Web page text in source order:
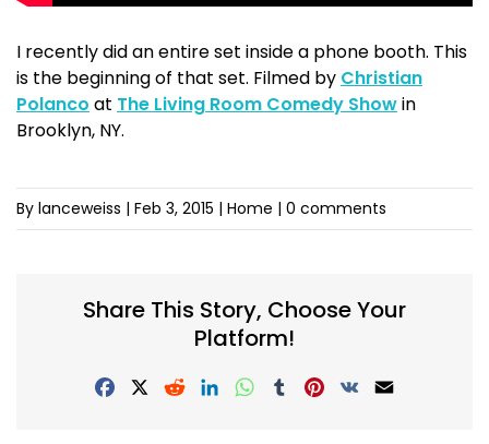
I recently did an entire set inside a phone booth. This
is the beginning of that set. Filmed by Christian
Polanco at The Living Room Comedy Showin
Brooklyn, NY.
By lanceweiss | Feb 3, 2015 | Home | 0 comments
Share This Story, Choose Your
Platform!